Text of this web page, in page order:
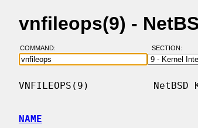
vnfileops(9) -
COMMAND: SECTION:
VNFILEOPS(9)           NetBSD
NAME